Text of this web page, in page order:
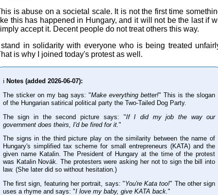
is abuse on a societal scale. It is not the first time
this has happened in Hungary, and it will not be the last if
accept it. Decent people do not treat others this way.
in solidarity with everyone who is being treated
is why I joined today's protest as well.
ℹ️ Notes (added 2026-06-07):
The sticker on my bag says: "Make everything better!" This is the slogan
of the Hungarian satirical political party the Two-Tailed Dog Party.
The sign in the second picture says: "If I did my job the way our
government does theirs, I'd be fired for it. "
The signs in the third picture play on the similarity between the name of
Hungary's simplified tax scheme for small entrepreneurs (KATA) and the
given name Katalin. The President of Hungary at the time of the protest
was Katalin Novák. The protesters were asking her not to sign the bill into
law. (She later did so without hesitation.)
The first sign, featuring her portrait, says: "You're Kata too!" The other sign
uses a rhyme and says: "I love my baby, give KATA back."